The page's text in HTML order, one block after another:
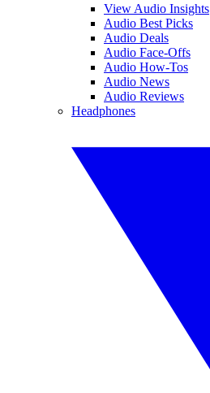
View Audio Insights
Audio Best Picks
Audio Deals
Audio Face-Offs
Audio How-Tos
Audio News
Audio Reviews
Headphones